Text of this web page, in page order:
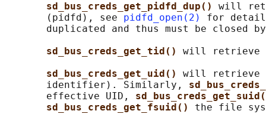
sd_bus_creds_get_pidfd_dup() will
       (pidfd), see
pidfd_open(2)
for
duplicated and thus must be closed
sd_bus_creds_get_tid() will retrieve
sd_bus_creds_get_uid() will retrieve
       identifier). Similarly,
       effective UID,
sd_bus_creds_get_fsuid() the file